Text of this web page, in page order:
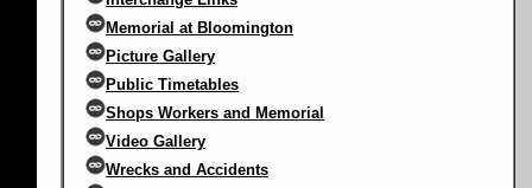
Memorial at Bloomington
Picture Gallery
Public Timetables
Shops Workers and Memorial
Video Gallery
Wrecks and Accidents